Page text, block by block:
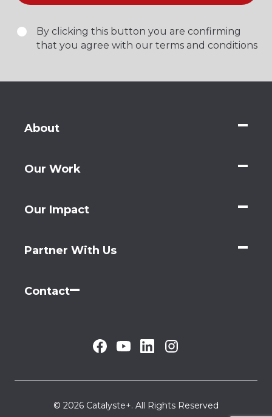
By clicking this button you are confirming
that you agree with our terms and conditions
About
Our Work
Our Impact
Partner With Us
Contact
© 2026 Catalyste+. All Rights Reserved